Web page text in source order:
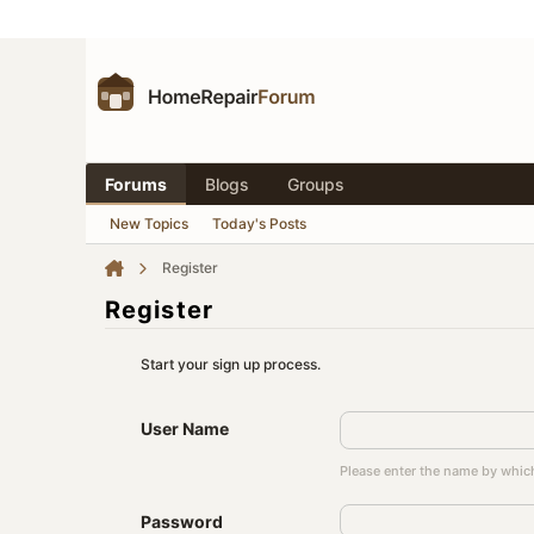
Forums Blogs Groups
New Topics Today's Posts
Register
Register
Start your sign up process.
User Name
Please enter the name by
Password